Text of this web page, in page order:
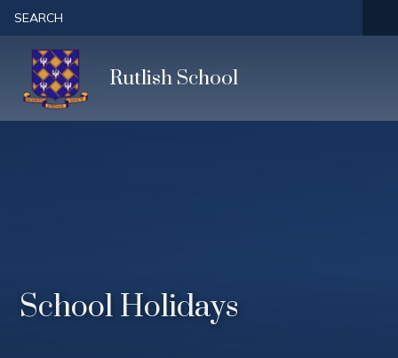
Skip to content ↓
SEARCH
Rutlish School
School Holidays